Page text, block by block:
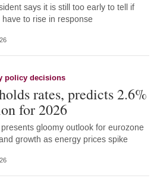
says it is still too early to tell if
have to rise in response
policy decisions
rates, predicts 2.6%
for 2026
gloomy outlook for eurozone
growth as energy prices spike